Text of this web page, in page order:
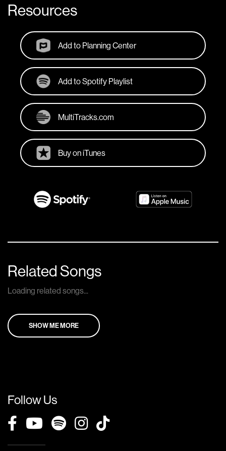
Resources
Add to Planning Center
Add to Spotify Playlist
MultiTracks.com
Buy on iTunes
Related Songs
Loading related songs...
SHOW ME MORE
Follow Us